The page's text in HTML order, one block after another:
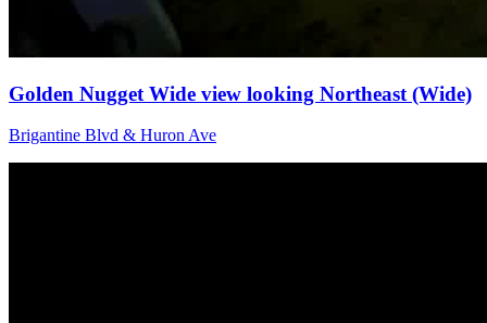
Golden Nugget Wide view looking Northeast (Wide)
Brigantine Blvd & Huron Ave